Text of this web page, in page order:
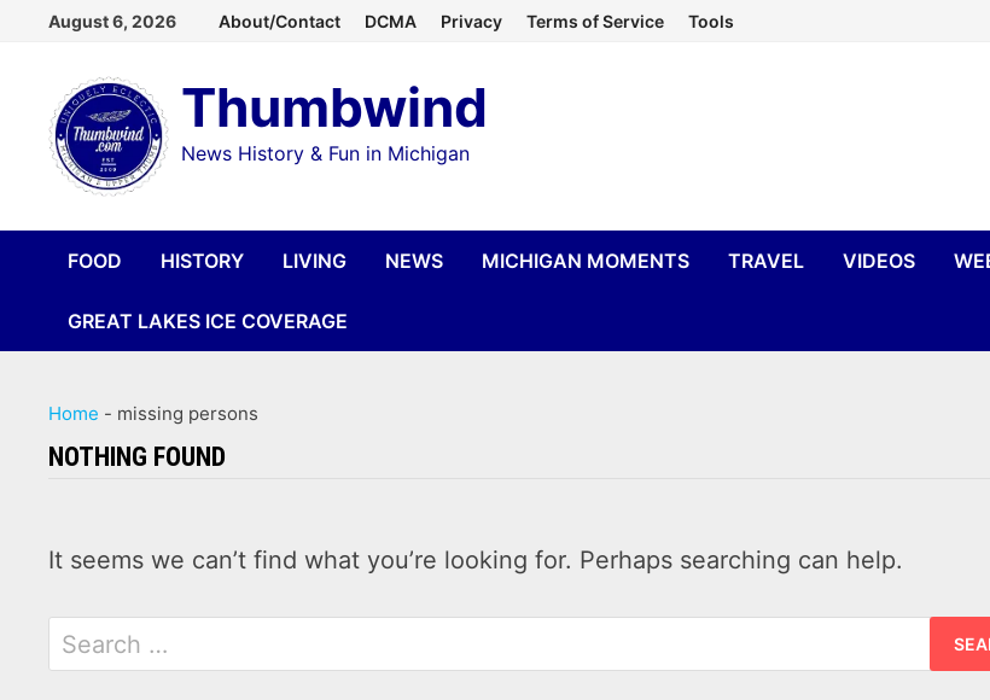
content
August 6, 2026 About/Contact DCMA Privacy Terms of Service Tools
Thumbwind
News History & Fun in Michigan
FOOD HISTORY LIVING NEWS MICHIGAN MOMENTS TRAVEL VIDEOS
GREAT LAKES ICE COVERAGE
Home - missing persons
NOTHING FOUND
It seems we can’t find what you’re looking for. Perhaps searching can help.
Search
for: